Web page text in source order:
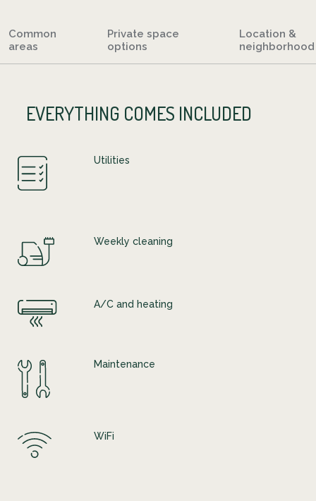
Common
areas
Private space
options
Location &
neighborhood
EVERYTHING COMES INCLUDED
Utilities
Weekly cleaning
A/C and heating
Maintenance
WiFi